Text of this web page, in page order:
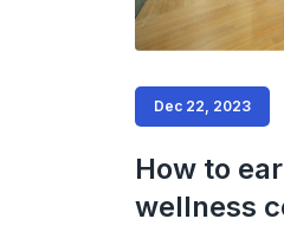
Dec 22, 2023
How to
wellness